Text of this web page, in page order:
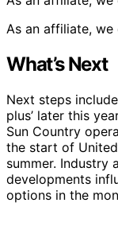
As an affiliate, we
What’s Next
Next steps
plus’ later this
Sun Country
the start of
summer. Industry
developments
options in the